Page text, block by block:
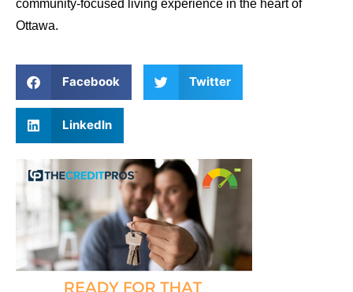
community-focused living experience in the heart of
Ottawa.
Facebook Twitter
LinkedIn